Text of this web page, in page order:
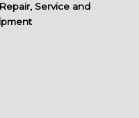
Service and